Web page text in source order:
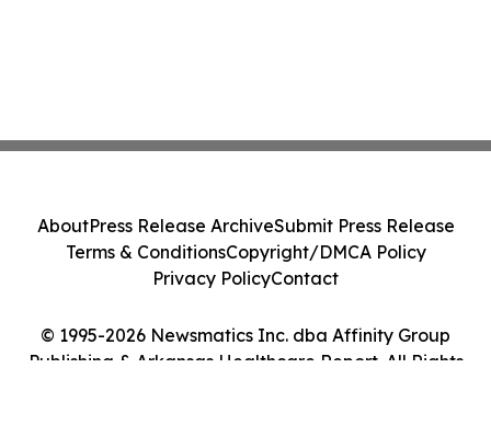
© 1995-2026 Newsmatics Inc. dba Affinity Group
Publishing & Arkansas Healthcare Report. All Rights
AboutPress Release ArchiveSubmit Press Release
Terms & ConditionsCopyright/DMCA Policy
Privacy PolicyContact